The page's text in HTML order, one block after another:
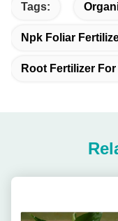
Tags:
Npk Foliar
Root Fertilizer For